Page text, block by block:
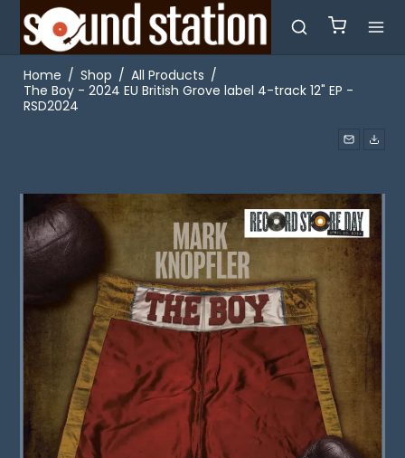
Home / Shop / All Products /
The Boy - 2024 EU British Grove label 4-track 12" EP -
RSD2024